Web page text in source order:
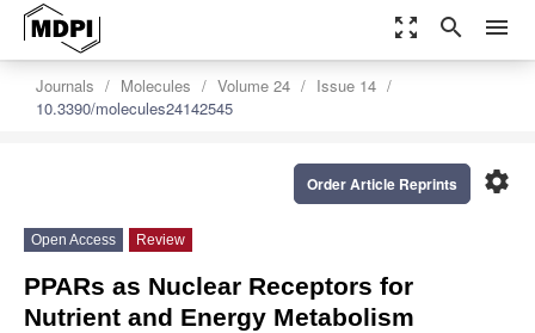
zoom_out_map search menu
Journals Molecules Volume 24
Issue 14
10.3390/molecules24142545
settings
Order Article Reprints
Open Access Review
PPARs as Nuclear Receptors for
Nutrient and Energy Metabolism